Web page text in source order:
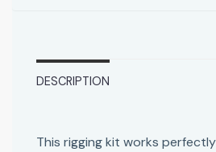
DESCRIPTION
This rigging kit works